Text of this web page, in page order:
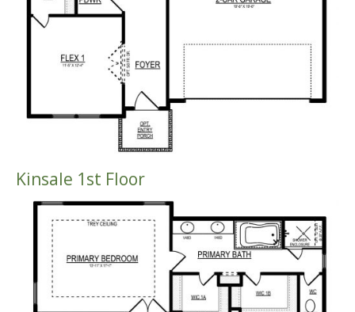
Kinsale 1st Floor